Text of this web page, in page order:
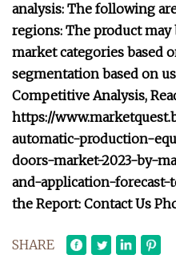
analysis: The following
regions: The product
market categories based
segmentation based on
Competitive Analysis,
https://
automatic-production-
doors-market-2023-by-
and-application-
the Report: Contact Us
SHARE